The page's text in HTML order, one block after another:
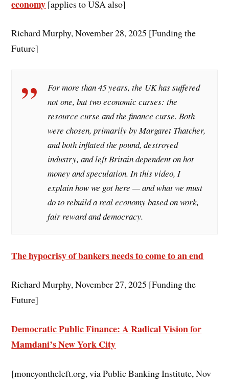
economy [applies to USA also]
Richard Murphy, November 28, 2025 [Funding the
Future]
For more than 45 years, the UK has suffered
not one, but two economic curses: the
resource curse and the finance curse. Both
were chosen, primarily by Margaret Thatcher,
and both inflated the pound, destroyed
industry, and left Britain dependent on hot
money and speculation. In this video, I
explain how we got here — and what we must
do to rebuild a real economy based on work,
fair reward and democracy.
The hypocrisy of bankers needs to come to an end
Richard Murphy, November 27, 2025 [Funding the
Future]
Democratic Public Finance: A Radical Vision for
Mamdani’s New York City
[moneyontheleft.org, via Public Banking Institute, Nov